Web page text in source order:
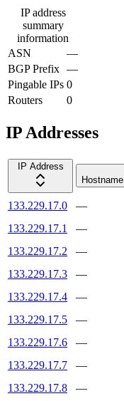
IP address
summary
information
ASN
—
BGP Prefix —
Pingable IPs 0
Routers
0
IP Addresses
IP Address
Hostname
133.229.17.0 —
133.229.17.1
—
133.229.17.2
—
133.229.17.3
—
133.229.17.4
—
133.229.17.5
—
133.229.17.6
—
133.229.17.7
—
133.229.17.8
—